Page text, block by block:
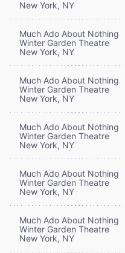
New York, NY
Much Ado About Nothing
Winter Garden Theatre
New York, NY
Much Ado About Nothing
Winter Garden Theatre
New York, NY
Much Ado About Nothing
Winter Garden Theatre
New York, NY
Much Ado About Nothing
Winter Garden Theatre
New York, NY
Much Ado About Nothing
Winter Garden Theatre
New York, NY